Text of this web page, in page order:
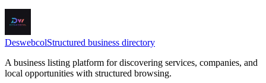
DeswebcolStructured business directory
A business listing platform for discovering services, companies, and
local opportunities with structured browsing.